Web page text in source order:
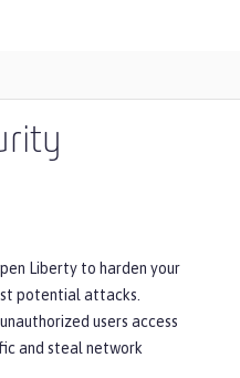
Liberty to harden your
potential attacks.
users access
and steal network